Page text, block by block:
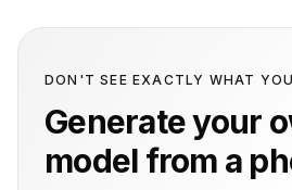
DON'T SEE EXACTLY WHAT
Generate your
model from a